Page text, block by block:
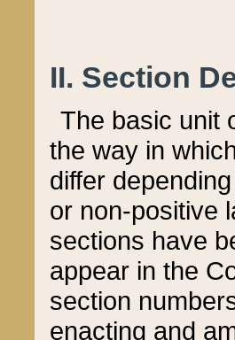
II. Section
The basic unit
the way in
differ
or non-positive
sections have
appear in the
section
enacting and